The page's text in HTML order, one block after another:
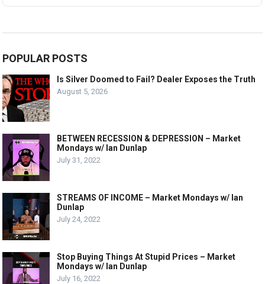
POPULAR POSTS
Is Silver Doomed to Fail? Dealer Exposes the Truth
August 5, 2026
BETWEEN RECESSION & DEPRESSION – Market
Mondays w/ Ian Dunlap
July 31, 2022
STREAMS OF INCOME – Market Mondays w/ Ian
Dunlap
July 24, 2022
Stop Buying Things At Stupid Prices – Market
Mondays w/ Ian Dunlap
July 16, 2022